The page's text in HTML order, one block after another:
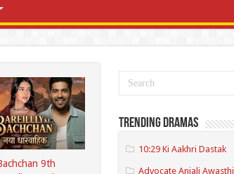
9th
Trending Dramas
10:29 Ki Aakhri Dastak
Advocate Anjali Awasthi